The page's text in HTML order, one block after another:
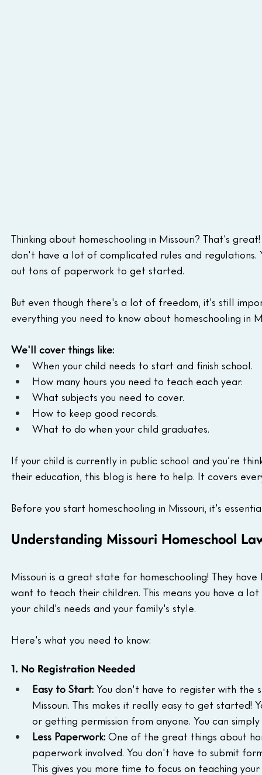
Thinking about homeschooling in Missouri? That's
don't have a lot of complicated rules and
out tons of paperwork to get started.
But even though there's a lot of freedom, it's still
everything you need to know about homeschooling in
We'll cover things like:
When your child needs to start and finish school.
How many hours you need to teach each year.
What subjects you need to cover.
How to keep good records.
What to do when your child graduates.
If your child is currently in public school and you’re
their education, this blog is here to help. It covers
Before you start homeschooling in Missouri, it's
Understanding Missouri Homeschool
Missouri is a great state for homeschooling! They
want to teach their children. This means you have a
your child's needs and your family's style.
Here's what you need to know:
1. No Registration Needed
Easy to Start: You don't have to register with the
Missouri. This makes it really easy to get
or getting permission from anyone. You can
Less Paperwork: One of the great things about
paperwork involved. You don't have to submit
This gives you more time to focus on teaching